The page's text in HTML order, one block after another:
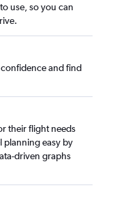
use, so you can
and find
their flight needs
planning easy by
driven graphs